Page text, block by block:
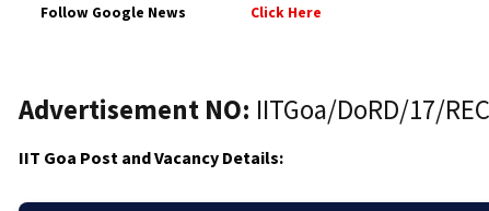
Follow Google News
Click Here
Advertisement NO: IITGoa/DoRD/17/
IIT Goa Post and Vacancy Details: